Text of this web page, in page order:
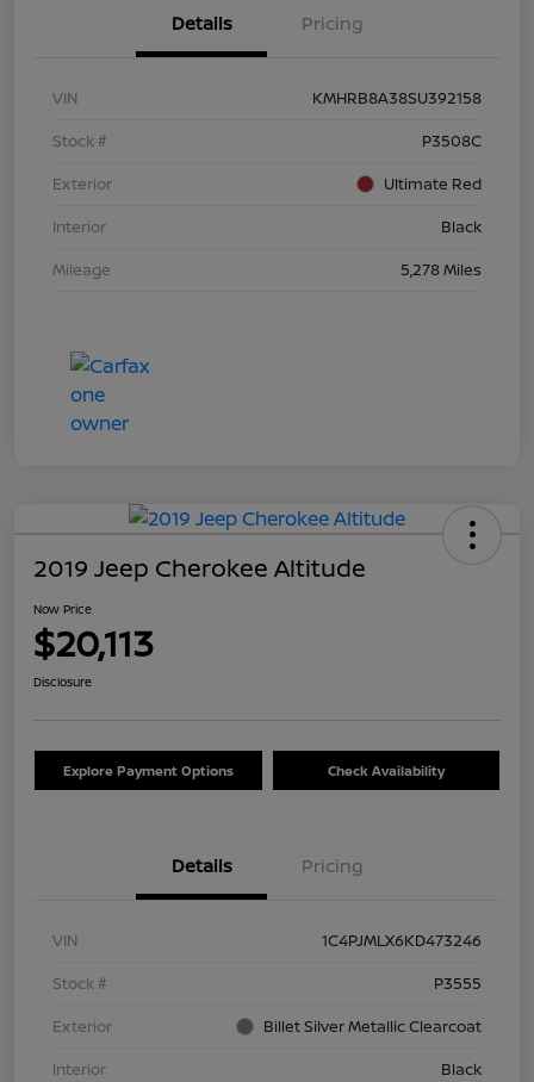
Details Pricing
VIN
KMHRB8A38SU392158
Stock #
P3508C
Exterior
Ultimate Red
Interior
Black
Mileage
5,278 Miles
2019 Jeep Cherokee Altitude
Now Price
$20,113
Disclosure
Explore Payment Options Check Availability
Details Pricing
VIN
1C4PJMLX6KD473246
Stock #
P3555
Exterior
Billet Silver Metallic Clearcoat
Interior
Black